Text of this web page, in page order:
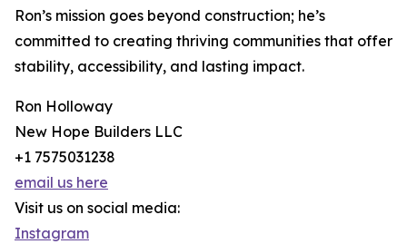
Ron’s mission goes beyond construction; he’s
committed to creating thriving communities that offer
stability, accessibility, and lasting impact.
Ron Holloway
New Hope Builders LLC
+1 7575031238
email us here
Visit us on social media:
Instagram